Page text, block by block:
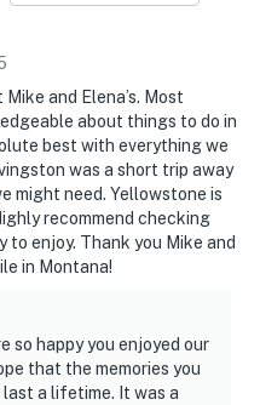
Golf Course (47.8
Excelsior Geyser
(117 miles), Old
National Park (134
(135 miles)
Gateway Museum
(19.8 miles),
Art Culture (9.8
miles), Livingston
and Elena’s. Most
about things to do in
best with everything we
was a short trip away
might need. Yellowstone is
recommend checking
enjoy. Thank you Mike and
in Montana!
so happy you enjoyed our
that the memories you
a lifetime. It was a